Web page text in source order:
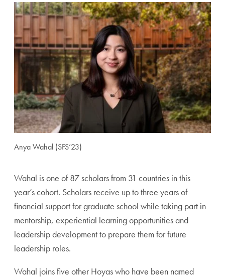
Anya Wahal (SFS’23)
Wahal is one of 87 scholars from 31 countries in this
year’s cohort. Scholars receive up to three years of
financial support for graduate school while taking part in
mentorship, experiential learning opportunities and
leadership development to prepare them for future
leadership roles.
Wahal joins five other Hoyas who have been named